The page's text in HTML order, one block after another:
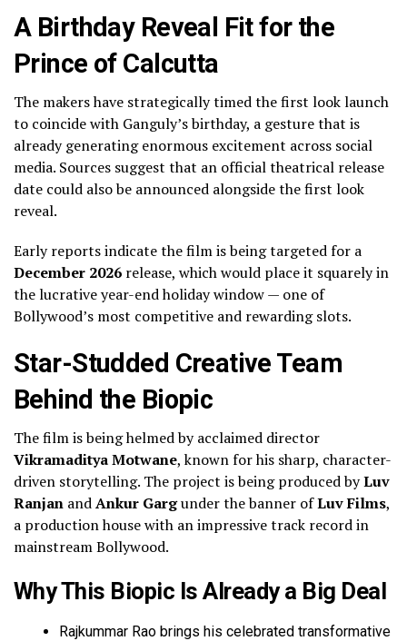
A Birthday Reveal Fit for the
Prince of Calcutta
The makers have strategically timed the first look launch
to coincide with Ganguly’s birthday, a gesture that is
already generating enormous excitement across social
media. Sources suggest that an official theatrical release
date could also be announced alongside the first look
reveal.
Early reports indicate the film is being targeted for a
December 2026 release, which would place it squarely in
the lucrative year-end holiday window — one of
Bollywood’s most competitive and rewarding slots.
Star-Studded Creative Team
Behind the Biopic
The film is being helmed by acclaimed director
Vikramaditya Motwane, known for his sharp, character-
driven storytelling. The project is being produced byLuv
Ranjan andAnkur Gargunder the banner ofLuv Films,
a production house with an impressive track record in
mainstream Bollywood.
Why This Biopic Is Already a Big Deal
Rajkummar Rao brings his celebrated transformative